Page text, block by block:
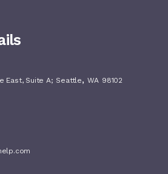
East, Suite A; Seattle, WA 98102